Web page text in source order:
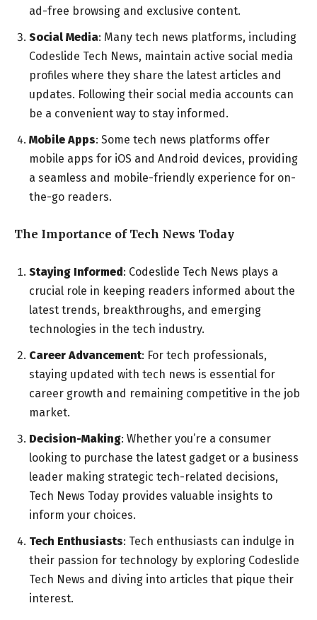
ad-free browsing and exclusive content.
Social Media: Many tech news platforms, including
Codeslide Tech News, maintain active social media
profiles where they share the latest articles and
updates. Following their social media accounts can
be a convenient way to stay informed.
Mobile Apps: Some tech news platforms offer
mobile apps for iOS and Android devices, providing
a seamless and mobile-friendly experience for on-
the-go readers.
The Importance of Tech News Today
Staying Informed : Codeslide Tech News plays a
crucial role in keeping readers informed about the
latest trends, breakthroughs, and emerging
technologies in the tech industry.
Career Advancement: For tech professionals,
staying updated with tech news is essential for
career growth and remaining competitive in the job
market.
Decision-Making: Whether you’re a consumer
looking to purchase the latest gadget or a business
leader making strategic tech-related decisions,
Tech News Today provides valuable insights to
inform your choices.
Tech Enthusiasts: Tech enthusiasts can indulge in
their passion for technology by exploring Codeslide
Tech News and diving into articles that pique their
interest.